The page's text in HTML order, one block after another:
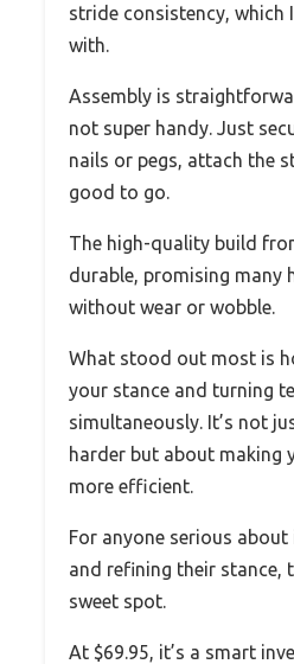
stride consistency, which
with.
Assembly is
not super handy. Just
nails or pegs, attach the
good to go.
The high-quality build
durable, promising many
without wear or wobble.
What stood out most is
your stance and turning
simultaneously. It’s not
harder but about making
more efficient.
For anyone serious
and refining their stance,
sweet spot.
At $69.95, it’s a smart